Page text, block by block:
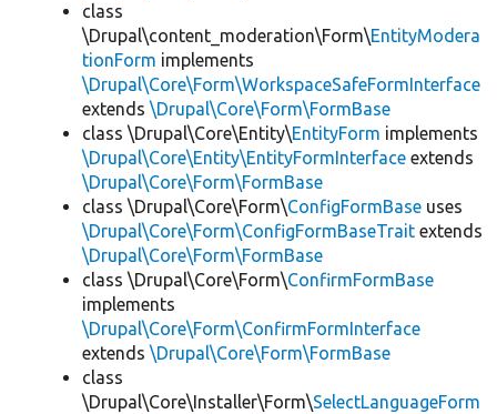
class
\Drupal\content_moderation\Form\EntityModera
tionForm implements
\Drupal\Core\Form\WorkspaceSafeFormInterface
extends \Drupal\Core\Form\FormBase
class \Drupal\Core\Entity\EntityForm implements
\Drupal\Core\Entity\EntityFormInterface extends
\Drupal\Core\Form\FormBase
class \Drupal\Core\Form\ConfigFormBase uses
\Drupal\Core\Form\ConfigFormBaseTrait extends
\Drupal\Core\Form\FormBase
class \Drupal\Core\Form\ConfirmFormBase
implements
\Drupal\Core\Form\ConfirmFormInterface
extends \Drupal\Core\Form\FormBase
class
\Drupal\Core\Installer\Form\SelectLanguageForm